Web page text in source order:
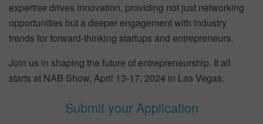
expertise drives innovation, providing not just networking
opportunities but a deeper engagement with industry
trends for forward-thinking startups and entrepreneurs.
Join us in shaping the future of entrepreneurship. It all
starts at NAB Show, April 13-17, 2024 in Las Vegas.
Submit your Application